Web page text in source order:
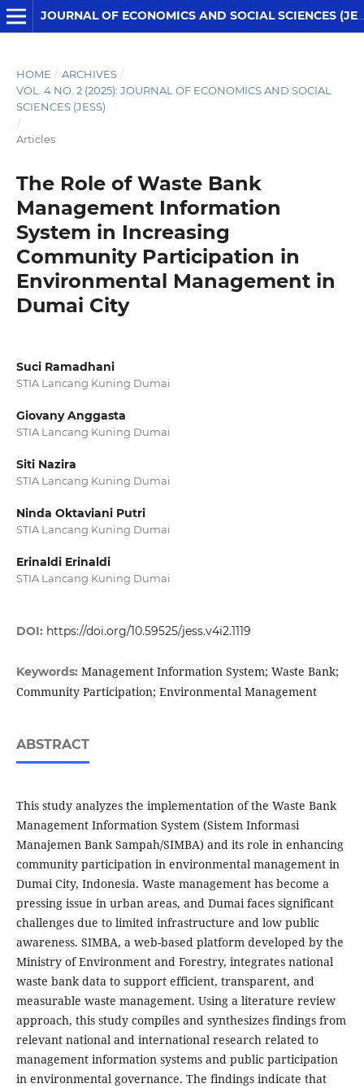
JOURNAL OF ECONOMICS AND SOCIAL SCIENCES (JESS)
HOME / ARCHIVES /
VOL. 4 NO. 2 (2025): JOURNAL OF ECONOMICS AND SOCIAL
SCIENCES (JESS)
/
Articles
The Role of Waste Bank
Management Information
System in Increasing
Community Participation in
Environmental Management in
Dumai City
Suci Ramadhani
STIA Lancang Kuning Dumai
Giovany Anggasta
STIA Lancang Kuning Dumai
Siti Nazira
STIA Lancang Kuning Dumai
Ninda Oktaviani Putri
STIA Lancang Kuning Dumai
Erinaldi Erinaldi
STIA Lancang Kuning Dumai
DOI: https://doi.org/10.59525/jess.v4i2.1119
Keywords: Management Information System; Waste Bank;
Community Participation; Environmental Management
ABSTRACT
This study analyzes the implementation of the Waste Bank
Management Information System (Sistem Informasi
Manajemen Bank Sampah/SIMBA) and its role in enhancing
community participation in environmental management in
Dumai City, Indonesia. Waste management has become a
pressing issue in urban areas, and Dumai faces significant
challenges due to limited infrastructure and low public
awareness. SIMBA, a web-based platform developed by the
Ministry of Environment and Forestry, integrates national
waste bank data to support efficient, transparent, and
measurable waste management. Using a literature review
approach, this study compiles and synthesizes findings from
relevant national and international research related to
management information systems and public participation
in environmental governance. The findings indicate that